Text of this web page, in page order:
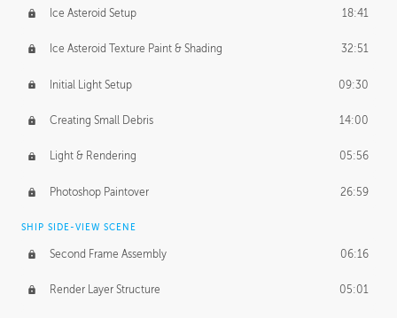
Ice Asteroid Setup 18:41
Ice Asteroid Texture Paint & Shading 32:51
Initial Light Setup 09:30
Creating Small Debris 14:00
Light & Rendering 05:56
Photoshop Paintover 26:59
SHIP SIDE-VIEW SCENE
Second Frame Assembly 06:16
Render Layer Structure 05:01